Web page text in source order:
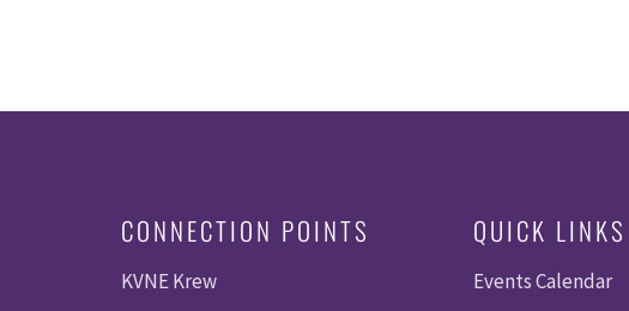
CONNECTION POINTS
KVNE Krew
QUICK LINKS
Events Calendar